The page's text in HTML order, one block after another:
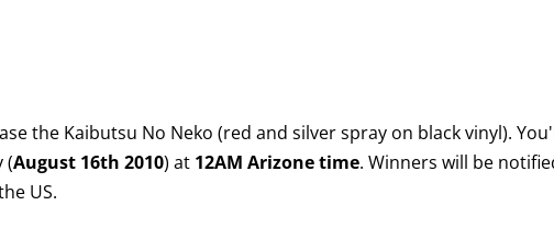
the Kaibutsu No Neko (red and silver spray on black vinyl).
(August 16th 2010) at 12AM Arizone time. Winners will be
US.